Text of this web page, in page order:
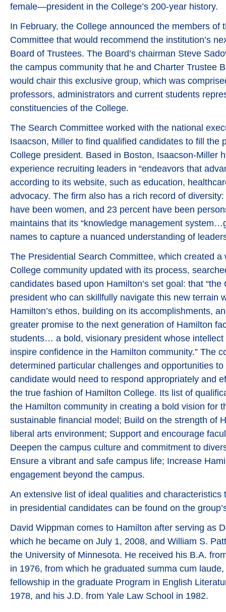
female—president in the College’s 200-year history.
In February, the College announced the members of
Committee that would recommend the institution’s
Board of Trustees. The Board’s chairman Steve
the campus community that he and Charter Trustee
would chair this exclusive group, which was
professors, administrators and current students
constituencies of the College.
The Search Committee worked with the national
Isaacson, Miller to find qualified candidates to fill the
College president. Based in Boston, Isaacson-Miller
experience recruiting leaders in “endeavors that
according to its website, such as education,
advocacy. The firm also has a rich record of
have been women, and 23 percent have been
maintains that its “knowledge management
names to capture a nuanced understanding of
The Presidential Search Committee, which created a
College community updated with its process,
candidates based upon Hamilton’s set goal: that “the
president who can skillfully navigate this new terrain
Hamilton’s ethos, building on its accomplishments,
greater promise to the next generation of Hamilton
students… a bold, visionary president whose
inspire confidence in the Hamilton community.” The
determined particular challenges and opportunities
candidate would need to respond appropriately and
the true fashion of Hamilton College. Its list of
the Hamilton community in creating a bold vision for
sustainable financial model; Build on the strength of
liberal arts environment; Support and encourage
Deepen the campus culture and commitment to
Ensure a vibrant and safe campus life; Increase
engagement beyond the campus.
An extensive list of ideal qualities and characteristics
in presidential candidates can be found on the
David Wippman comes to Hamilton after serving as
which he became on July 1, 2008, and William S.
the University of Minnesota. He received his B.A.
in 1976, from which he graduated summa cum
fellowship in the graduate Program in English
1978, and his J.D. from Yale Law School in 1982.